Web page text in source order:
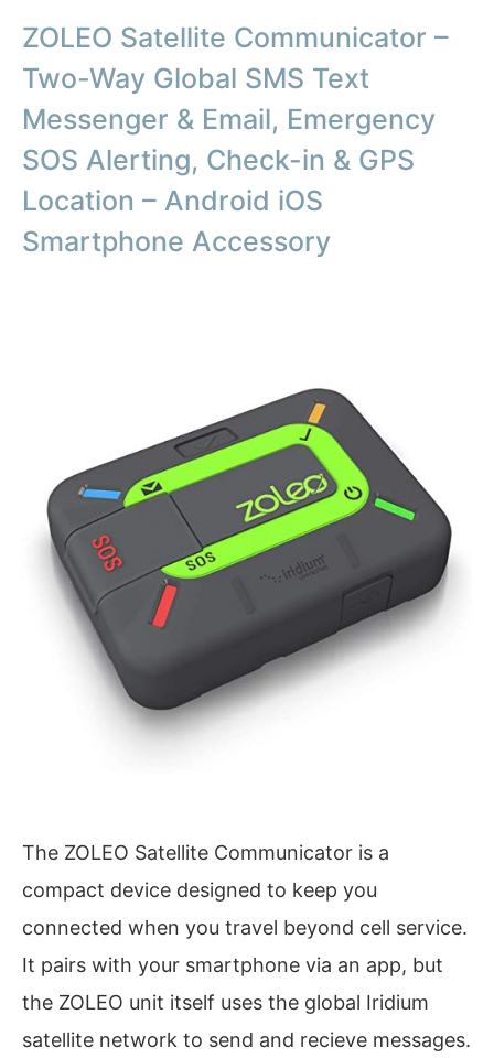
ZOLEO Satellite Communicator –
Two-Way Global SMS Text
Messenger & Email, Emergency
SOS Alerting, Check-in & GPS
Location – Android iOS
Smartphone Accessory
The ZOLEO Satellite Communicator is a
compact device designed to keep you
connected when you travel beyond cell service.
It pairs with your smartphone via an app, but
the ZOLEO unit itself uses the global Iridium
satellite network to send and recieve messages.